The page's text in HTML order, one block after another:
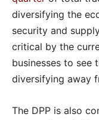
diversifying the
security and
critical by the
businesses to see
diversifying away
The DPP is also